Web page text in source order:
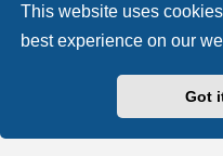
This website uses
best experience on our
Got